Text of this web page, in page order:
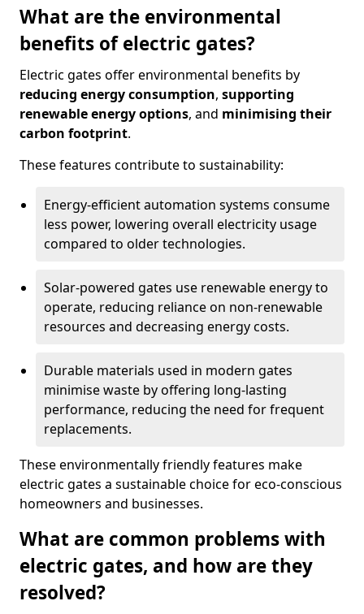
What are the environmental
benefits of electric gates?
Electric gates offer environmental benefits by
reducing energy consumption, supporting
renewable energy options, and minimising their
carbon footprint.
These features contribute to sustainability:
Energy-efficient automation systems consume
less power, lowering overall electricity usage
compared to older technologies.
Solar-powered gates use renewable energy to
operate, reducing reliance on non-renewable
resources and decreasing energy costs.
Durable materials used in modern gates
minimise waste by offering long-lasting
performance, reducing the need for frequent
replacements.
These environmentally friendly features make
electric gates a sustainable choice for eco-conscious
homeowners and businesses.
What are common problems with
electric gates, and how are they
resolved?